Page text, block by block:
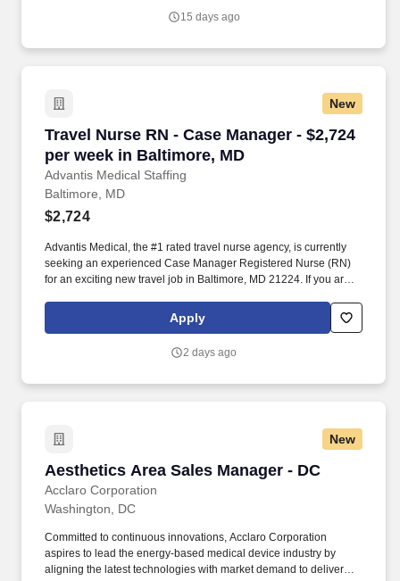
15 days ago
New
Travel Nurse RN - Case Manager - $2,724
per week in Baltimore, MD
Advantis Medical Staffing
Travel Nurse RN - Case Manager - $2,724 per
Baltimore, MD
$2,724
Advantis Medical, the #1 rated travel nurse agency, is currently
seeking an experienced Case Manager Registered Nurse (RN)
for an exciting new travel job in Baltimore, MD 21224. If you are
passion for providing exceptional patient care, just let us know
Apply
2 days ago
New
Aesthetics Area Sales Manager - DC
Acclaro Corporation
Aesthetics Area Sales Manager - DC
Washington, DC
Committed to continuous innovations, Acclaro Corporation
aspires to lead the energy-based medical device industry by
aligning the latest technologies with market demand to deliver